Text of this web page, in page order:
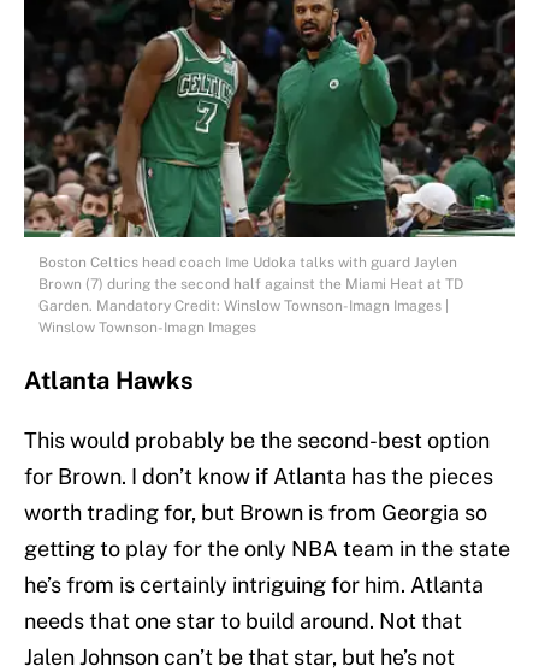
Boston Celtics head coach Ime Udoka talks with guard Jaylen
Brown (7) during the second half against the Miami Heat at TD
Garden. Mandatory Credit: Winslow Townson-Imagn Images |
Winslow Townson-Imagn Images
Atlanta Hawks
This would probably be the second-best option
for Brown. I don’t know if Atlanta has the pieces
worth trading for, but Brown is from Georgia so
getting to play for the only NBA team in the state
he’s from is certainly intriguing for him. Atlanta
needs that one star to build around. Not that
Jalen Johnson can’t be that star, but he’s not